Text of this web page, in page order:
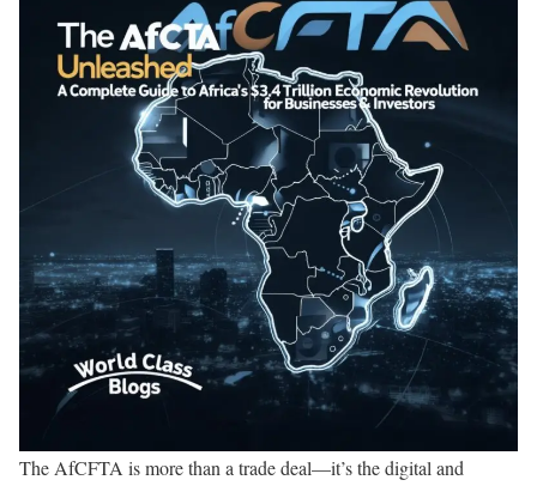
The AfCFTA is more than a trade deal—it’s the digital and